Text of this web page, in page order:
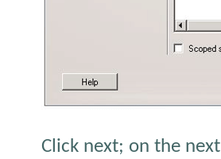
Click next; on the